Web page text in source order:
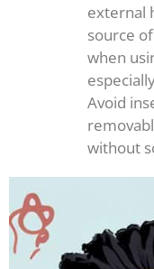
external
source
when
Avoid
without